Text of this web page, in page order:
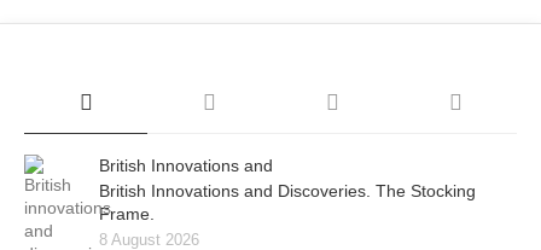
British Innovations and
British Innovations and Discoveries. The Stocking
Frame.
8 August 2026